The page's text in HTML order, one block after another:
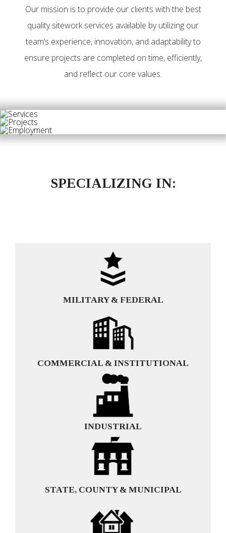
Our mission is to provide our clients with the best
quality sitework services available by utilizing our
team’s experience, innovation, and adaptability to
ensure projects are completed on time, efficiently,
and reflect our core values.
SPECIALIZING IN:
MILITARY & FEDERAL
COMMERCIAL & INSTITUTIONAL
INDUSTRIAL
STATE, COUNTY & MUNICIPAL